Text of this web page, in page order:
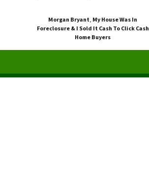
Morgan Bryant, My House Was In
Foreclosure & I Sold It Cash To Click Cash
Home Buyers